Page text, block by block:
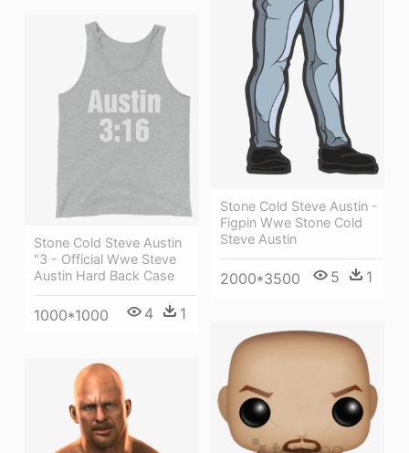
Stone Cold Steve Austin -
Figpin Wwe Stone Cold
Steve Austin
2000*3500 5 1
Stone Cold Steve Austin
"3 - Official Wwe Steve
Austin Hard Back Case
1000*1000 4 1